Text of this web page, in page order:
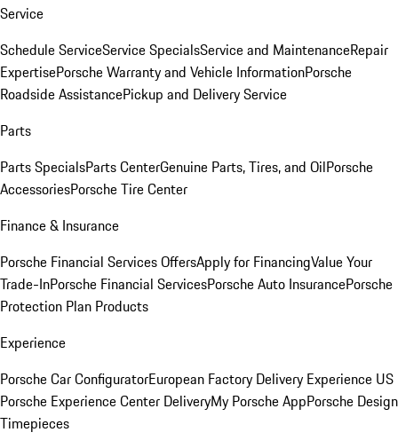
Service
Schedule ServiceService SpecialsService and MaintenanceRepair
ExpertisePorsche Warranty and Vehicle InformationPorsche
Roadside AssistancePickup and Delivery Service
Parts
Parts SpecialsParts CenterGenuine Parts, Tires, and OilPorsche
AccessoriesPorsche Tire Center
Finance & Insurance
Porsche Financial Services OffersApply for FinancingValue Your
Trade-InPorsche Financial ServicesPorsche Auto InsurancePorsche
Protection Plan Products
Experience
Porsche Car ConfiguratorEuropean Factory Delivery Experience US
Porsche Experience Center DeliveryMy Porsche AppPorsche Design
Timepieces